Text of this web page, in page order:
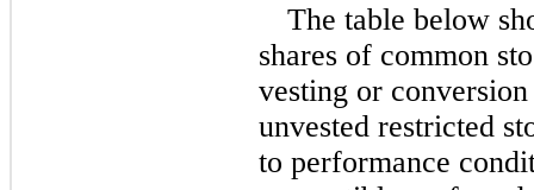
The table below
shares of common
vesting or
unvested restricted
to performance